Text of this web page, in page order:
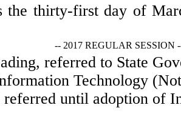
the thirty-first day of
-- 2017 REGULAR SESSION
referred to State
Technology
referred until adoption of